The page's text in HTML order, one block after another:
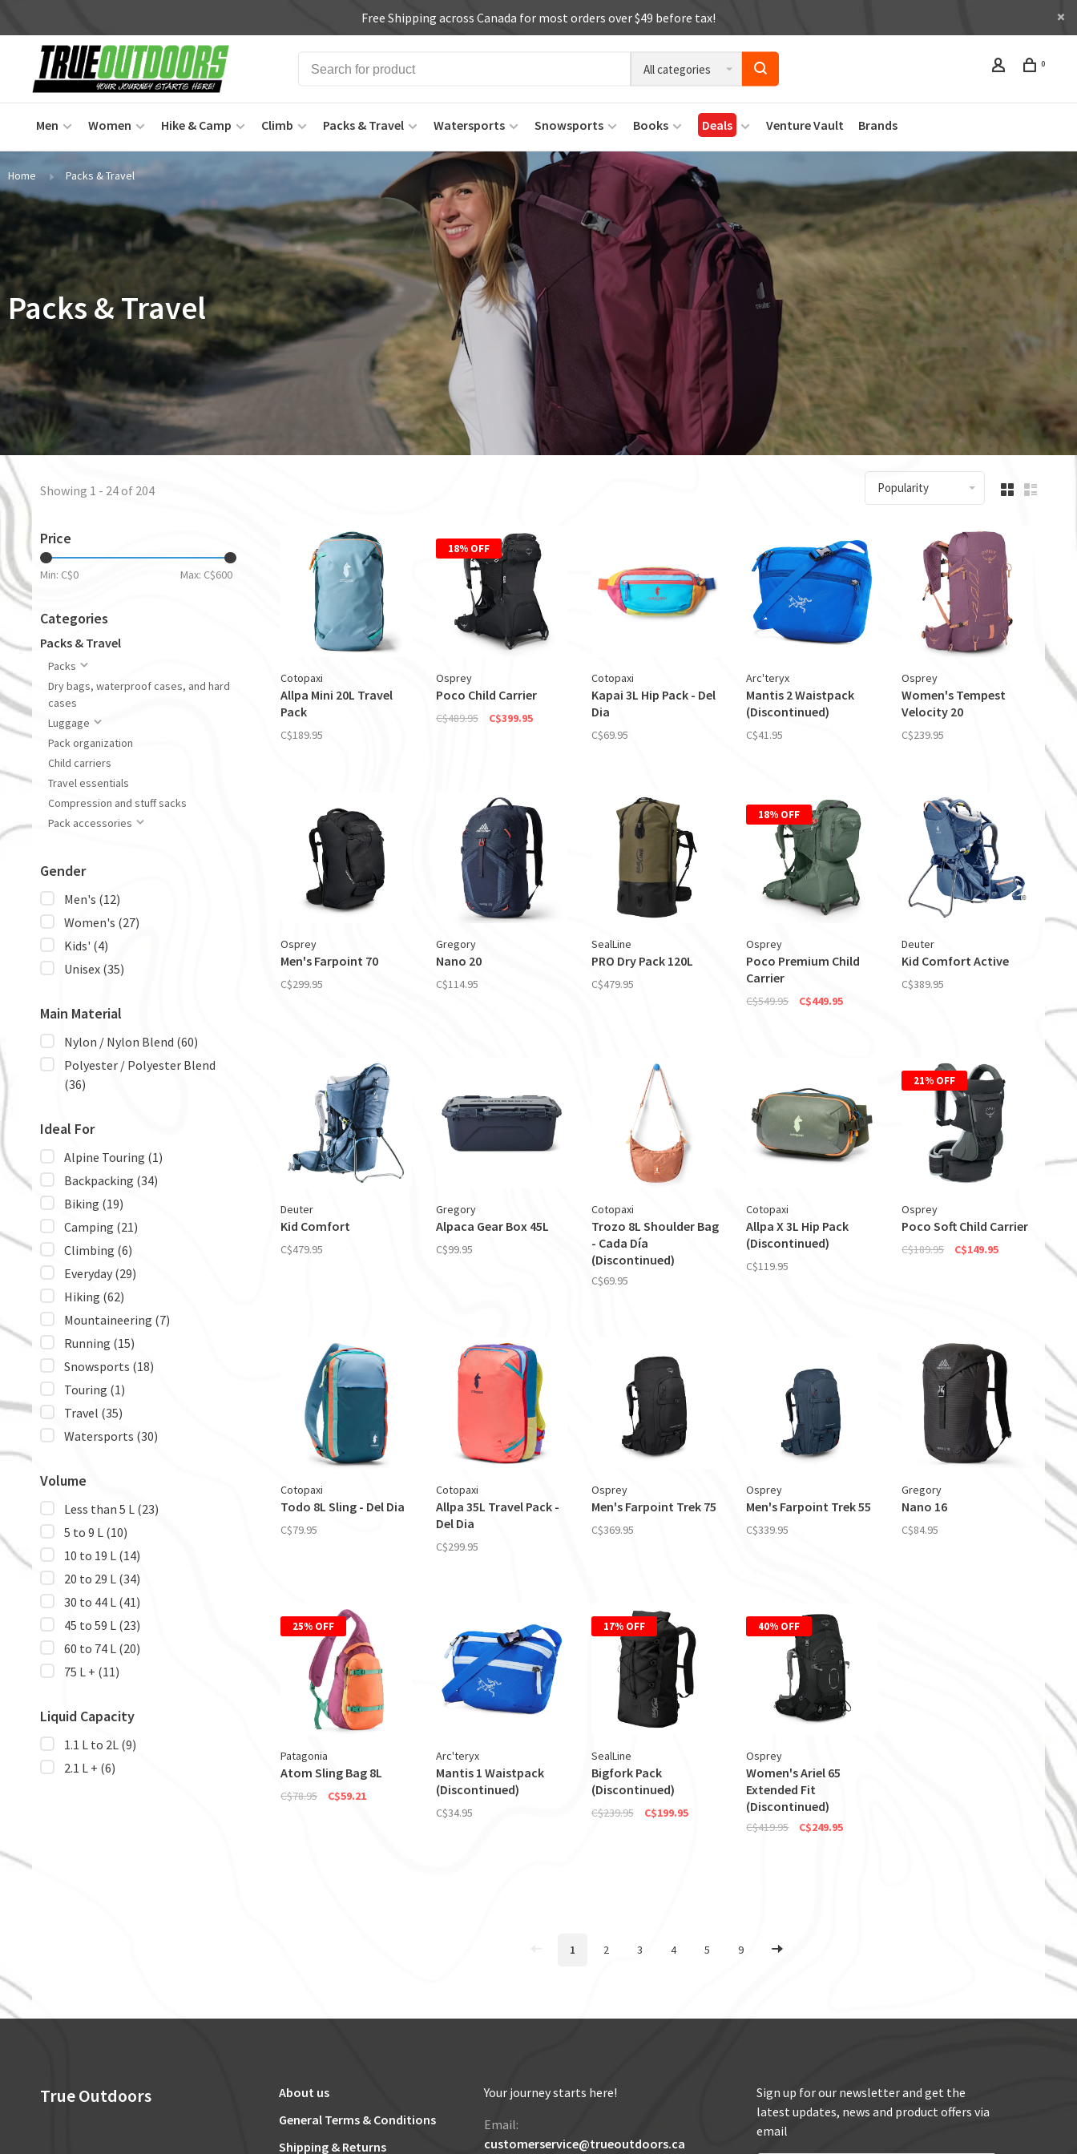
Free Shipping across Canada for most orders over $49 before tax!
All categories 0
Men Women Hike & Camp Climb Packs & Travel Watersports Snowsports Books Deals Venture Vault Brands
Home Packs & Travel
Packs & Travel
Showing 1 - 24 of 204 Popularity
Price
Min: C$0 Max: C$600
Categories
Packs & Travel
Packs
Dry bags, waterproof cases, and hard
cases
Luggage
Pack organization
Child carriers
Travel essentials
Compression and stuff sacks
Pack accessories
Gender
Men's (12)
Women's (27)
Kids' (4)
Unisex (35)
Main Material
Nylon / Nylon Blend (60)
Polyester / Polyester Blend
(36)
Ideal For
Alpine Touring (1)
Backpacking (34)
Biking (19)
Camping (21)
Climbing (6)
Everyday (29)
Hiking (62)
Mountaineering (7)
Running (15)
Snowsports (18)
Touring (1)
Travel (35)
Watersports (30)
Volume
Less than 5 L (23)
5 to 9 L (10)
10 to 19 L (14)
20 to 29 L (34)
30 to 44 L (41)
45 to 59 L (23)
60 to 74 L (20)
75 L + (11)
Liquid Capacity
1.1 L to 2L (9)
2.1 L + (6)
Cotopaxi
Allpa Mini 20L Travel
Pack
C$189.95
18% OFF
Osprey
Poco Child Carrier
C$489.95 C$399.95
Cotopaxi
Kapai 3L Hip Pack - Del
Dia
C$69.95
Arc'teryx
Mantis 2 Waistpack
(Discontinued)
C$41.95
Osprey
Women's Tempest
Velocity 20
C$239.95
Osprey
Men's Farpoint 70
C$299.95
Gregory
Nano 20
C$114.95
SealLine
PRO Dry Pack 120L
C$479.95
18% OFF
Osprey
Poco Premium Child
Carrier
C$549.95 C$449.95
Deuter
Kid Comfort Active
C$389.95
Deuter
Kid Comfort
C$479.95
Gregory
Alpaca Gear Box 45L
C$99.95
Cotopaxi
Trozo 8L Shoulder Bag
- Cada Día
(Discontinued)
C$69.95
Cotopaxi
Allpa X 3L Hip Pack
(Discontinued)
C$119.95
21% OFF
Osprey
Poco Soft Child Carrier
C$189.95 C$149.95
Cotopaxi
Todo 8L Sling - Del Dia
C$79.95
Cotopaxi
Allpa 35L Travel Pack -
Del Dia
C$299.95
Osprey
Men's Farpoint Trek 75
C$369.95
Osprey
Men's Farpoint Trek 55
C$339.95
Gregory
Nano 16
C$84.95
25% OFF
Patagonia
Atom Sling Bag 8L
C$78.95 C$59.21
Arc'teryx
Mantis 1 Waistpack
(Discontinued)
C$34.95
17% OFF
SealLine
Bigfork Pack
(Discontinued)
C$239.95 C$199.95
40% OFF
Osprey
Women's Ariel 65
Extended Fit
(Discontinued)
C$419.95 C$249.95
1 2 3 4 5 9
True Outdoors
About us
General Terms & Conditions
Shipping & Returns
Your journey starts here!
Email:
customerservice@trueoutdoors.ca
Sign up for our newsletter and get the
latest updates, news and product offers via
email